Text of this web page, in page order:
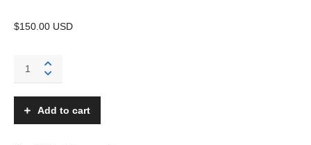
$150.00 USD
American
Add to cart